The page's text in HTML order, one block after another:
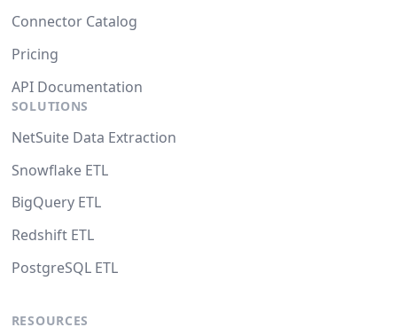
Connector Catalog
Pricing
API Documentation
SOLUTIONS
NetSuite Data Extraction
Snowflake ETL
BigQuery ETL
Redshift ETL
PostgreSQL ETL
RESOURCES